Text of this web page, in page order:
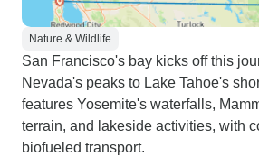
Nature & Wildlife
San Francisco's bay kicks off this
Nevada's peaks to Lake Tahoe's
features Yosemite's waterfalls,
terrain, and lakeside activities, with
biofueled transport.